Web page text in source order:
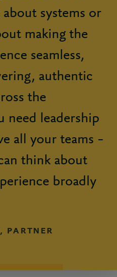
systems or
making the
seamless,
authentic
the
need leadership
all your teams –
think about
broadly
PARTNER